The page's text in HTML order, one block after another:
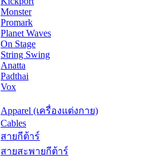
Monster
Promark
Planet Waves
On Stage
String Swing
Anatta
Padthai
Vox
Apparel (เครื่องแต่งกาย)
Cables
สายกีต้าร์
สายสะพายกีต้าร์